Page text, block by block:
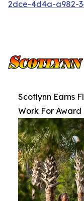
2dce-4d4a-a982-
Scotlynn Earns
Work For Award